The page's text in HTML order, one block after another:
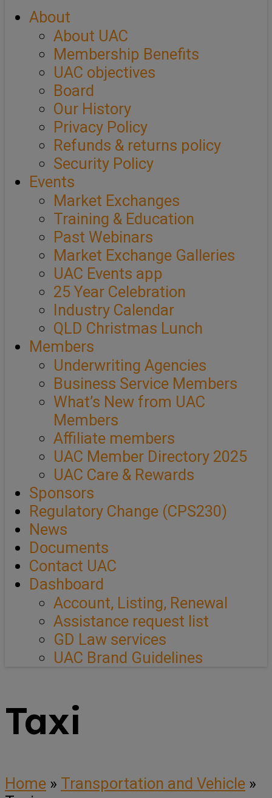
About
About UAC
Membership Benefits
UAC objectives
Board
Our History
Privacy Policy
Refunds & returns policy
Security Policy
Events
Market Exchanges
Training & Education
Past Webinars
Market Exchange Galleries
UAC Events app
25 Year Celebration
Industry Calendar
QLD Christmas Lunch
Members
Underwriting Agencies
Business Service Members
What’s New from UAC
Members
Affiliate members
UAC Member Directory 2025
UAC Care & Rewards
Sponsors
Regulatory Change (CPS230)
News
Documents
Contact UAC
Dashboard
Account, Listing, Renewal
Assistance request list
GD Law services
UAC Brand Guidelines
Taxi
Home » Transportation and Vehicle »